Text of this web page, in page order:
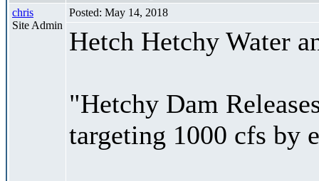
chris
Site Admin
Posted: May 14, 2018
Hetch Hetchy Water
"Hetchy Dam
targeting 1000 cfs by